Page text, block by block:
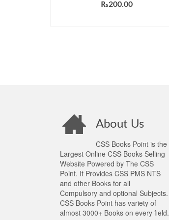
₨200.00
About Us
CSS Books Point is the
Largest Online CSS Books Selling
Website Powered by The CSS
Point. It Provides CSS PMS NTS
and other Books for all
Compulsory and optional Subjects.
CSS Books Point has variety of
almost 3000+ Books on every field.